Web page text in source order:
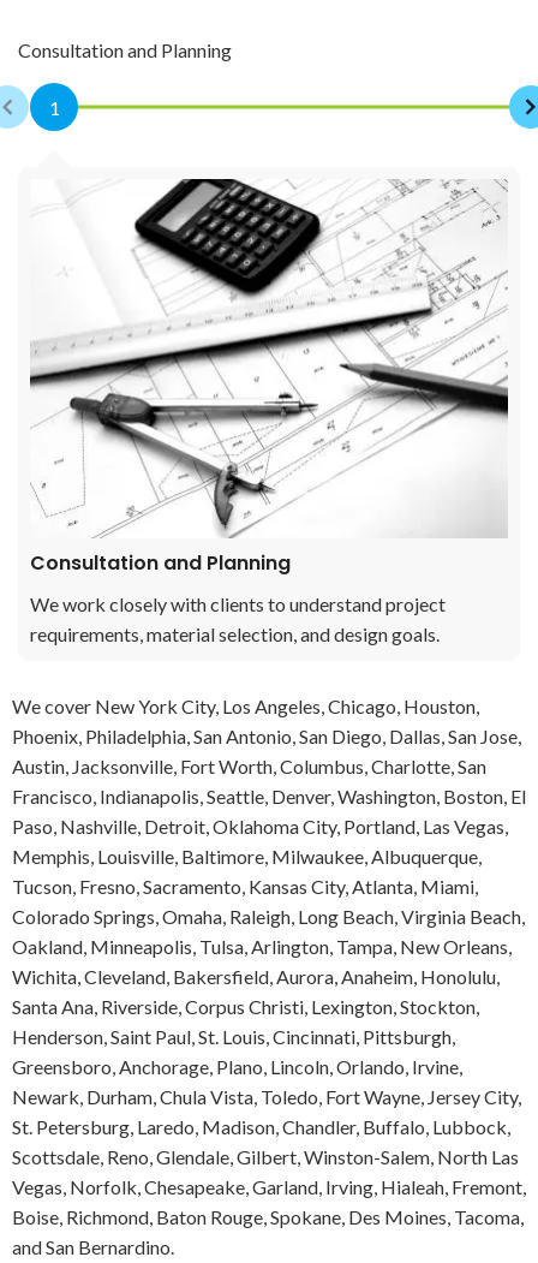
Consultation and Planning
1
Consultation and Planning
We work closely with clients to understand project
requirements, material selection, and design goals.
We cover New York City, Los Angeles, Chicago, Houston,
Phoenix, Philadelphia, San Antonio, San Diego, Dallas, San Jose,
Austin, Jacksonville, Fort Worth, Columbus, Charlotte, San
Francisco, Indianapolis, Seattle, Denver, Washington, Boston, El
Paso, Nashville, Detroit, Oklahoma City, Portland, Las Vegas,
Memphis, Louisville, Baltimore, Milwaukee, Albuquerque,
Tucson, Fresno, Sacramento, Kansas City, Atlanta, Miami,
Colorado Springs, Omaha, Raleigh, Long Beach, Virginia Beach,
Oakland, Minneapolis, Tulsa, Arlington, Tampa, New Orleans,
Wichita, Cleveland, Bakersfield, Aurora, Anaheim, Honolulu,
Santa Ana, Riverside, Corpus Christi, Lexington, Stockton,
Henderson, Saint Paul, St. Louis, Cincinnati, Pittsburgh,
Greensboro, Anchorage, Plano, Lincoln, Orlando, Irvine,
Newark, Durham, Chula Vista, Toledo, Fort Wayne, Jersey City,
St. Petersburg, Laredo, Madison, Chandler, Buffalo, Lubbock,
Scottsdale, Reno, Glendale, Gilbert, Winston-Salem, North Las
Vegas, Norfolk, Chesapeake, Garland, Irving, Hialeah, Fremont,
Boise, Richmond, Baton Rouge, Spokane, Des Moines, Tacoma,
and San Bernardino.